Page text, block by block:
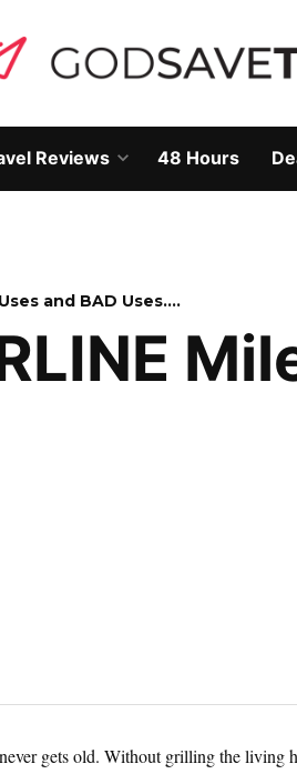
Reviews
Open
menu
48 Hours
and BAD Uses….
gets old. Without grilling the living